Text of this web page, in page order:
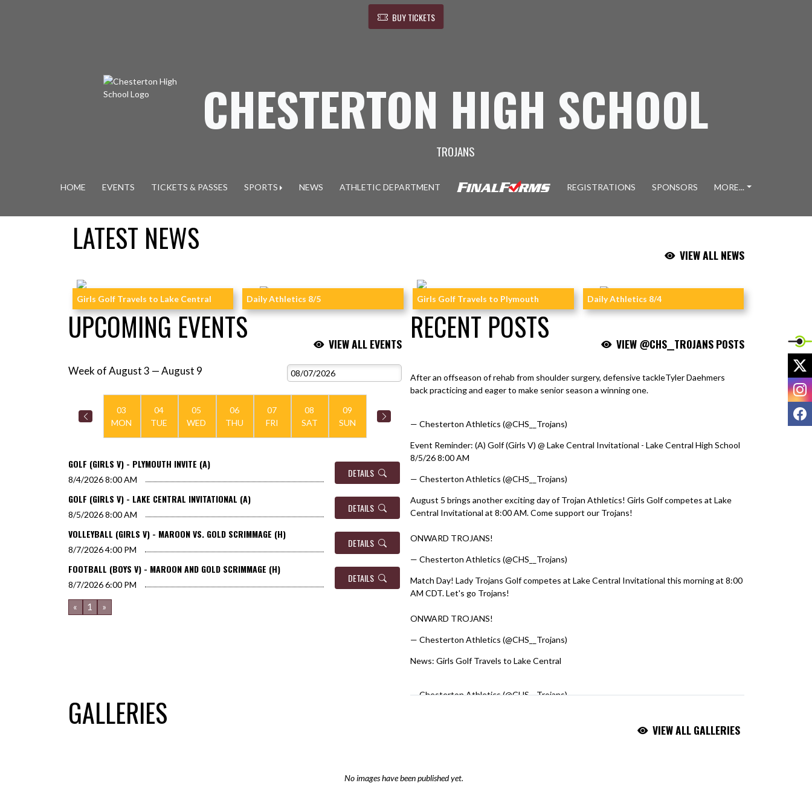
BUY TICKETS
CHESTERTON HIGH SCHOOL
TROJANS
HOME EVENTS TICKETS & PASSES SPORTS NEWS ATHLETIC DEPARTMENT REGISTRATIONS SPONSORS MORE...
LATEST NEWS VIEW ALL NEWS
Skip News
Girls Golf Travels to Lake Central
Daily Athletics 8/5 Girls Golf Travels to Plymouth Daily Athletics 8/4
UPCOMING EVENTS VIEW ALL EVENTS
Skip Events
Week of August 3 — August 9
03
MON
04
TUE
05
WED
06
THU
07
FRI
08
SAT
09
SUN
GOLF (GIRLS V) - PLYMOUTH INVITE (A)
8/4/2026 8:00 AM
DETAILS
GOLF (GIRLS V) - LAKE CENTRAL INVITATIONAL (A)
8/5/2026 8:00 AM
DETAILS
VOLLEYBALL (GIRLS V) - MAROON VS. GOLD SCRIMMAGE (H)
8/7/2026 4:00 PM
DETAILS
FOOTBALL (BOYS V) - MAROON AND GOLD SCRIMMAGE (H)
8/7/2026 6:00 PM
DETAILS
« 1 »
RECENT POSTS VIEW @CHS__TROJANS POSTS
After an offseason of rehab from shoulder surgery, defensive tackleTyler Daehmers
back practicing and eager to make senior season a winning one.
— Chesterton Athletics (@CHS__Trojans)
Event Reminder: (A) Golf (Girls V) @ Lake Central Invitational - Lake Central High School
8/5/26 8:00 AM
— Chesterton Athletics (@CHS__Trojans)
August 5 brings another exciting day of Trojan Athletics! Girls Golf competes at Lake
Central Invitational at 8:00 AM. Come support our Trojans!
ONWARD TROJANS!
— Chesterton Athletics (@CHS__Trojans)
Match Day! Lady Trojans Golf competes at Lake Central Invitational this morning at 8:00
AM CDT. Let's go Trojans!
ONWARD TROJANS!
— Chesterton Athletics (@CHS__Trojans)
News: Girls Golf Travels to Lake Central
— Chesterton Athletics (@CHS__Trojans)August 5, 2026
GALLERIES VIEW ALL GALLERIES
No images have been published yet.